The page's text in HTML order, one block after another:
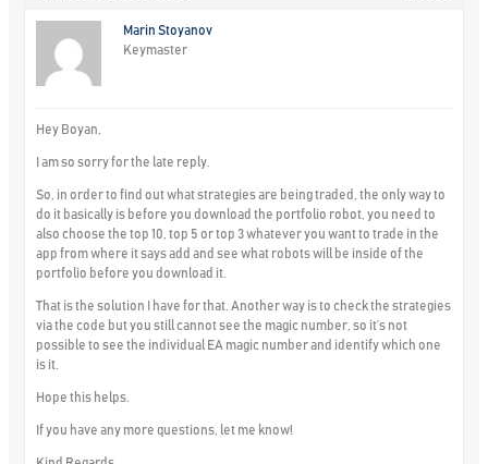
Marin Stoyanov
Keymaster
Hey Boyan,
I am so sorry for the late reply.
So, in order to find out what strategies are being traded, the only way to
do it basically is before you download the portfolio robot, you need to
also choose the top 10, top 5 or top 3 whatever you want to trade in the
app from where it says add and see what robots will be inside of the
portfolio before you download it.
That is the solution I have for that. Another way is to check the strategies
via the code but you still cannot see the magic number, so it’s not
possible to see the individual EA magic number and identify which one
is it.
Hope this helps.
If you have any more questions, let me know!